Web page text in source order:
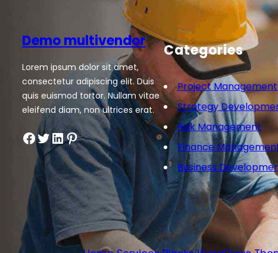
Demo multivendor
Lorem ipsum dolor sit amet,
consectetur adipiscing elit. Duis
quis euismod tortor. Nullam vitae
eleifend diam, non ultrices erat.
Categories
Project Management
Strategy
Risk Management
Finance
Business